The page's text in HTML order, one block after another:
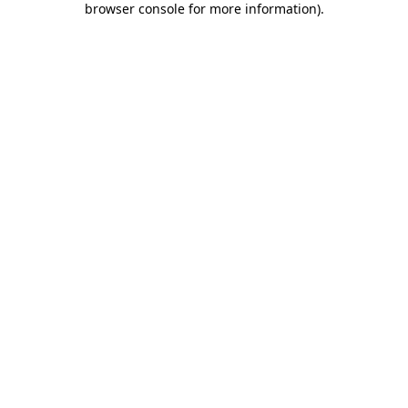
browser console for more information).